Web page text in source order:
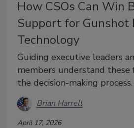
How CSOs Can Win
Support for Gunshot
Technology
Guiding executive leaders
members understand
the decision-making process.
Brian Harrell
April 17, 2026